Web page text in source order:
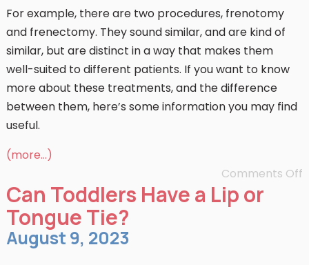
For example, there are two procedures, frenotomy
and frenectomy. They sound similar, and are kind of
similar, but are distinct in a way that makes them
well-suited to different patients. If you want to know
more about these treatments, and the difference
between them, here’s some information you may find
useful.
(more…)
Comments Off
Can Toddlers Have a Lip or
Tongue Tie?
August 9, 2023